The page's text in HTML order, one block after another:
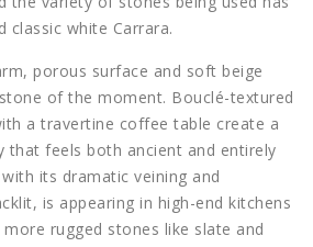
classic white Carrara.
porous surface and soft beige
of the moment. Bouclé-textured
a travertine coffee table create a
that feels both ancient and entirely
its dramatic veining and
is appearing in high-end kitchens
rugged stones like slate and